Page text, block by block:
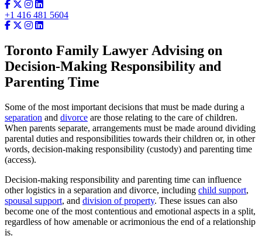
+1 416 481 5604
Toronto Family Lawyer Advising on
Decision-Making Responsibility and
Parenting Time
Some of the most important decisions that must be made during a
separation and divorce are those relating to the care of children.
When parents separate, arrangements must be made around dividing
parental duties and responsibilities towards their children or, in other
words, decision-making responsibility (custody) and parenting time
(access).
Decision-making responsibility and parenting time can influence
other logistics in a separation and divorce, including child support,
spousal support, and division of property. These issues can also
become one of the most contentious and emotional aspects in a split,
regardless of how amenable or acrimonious the end of a relationship
is.